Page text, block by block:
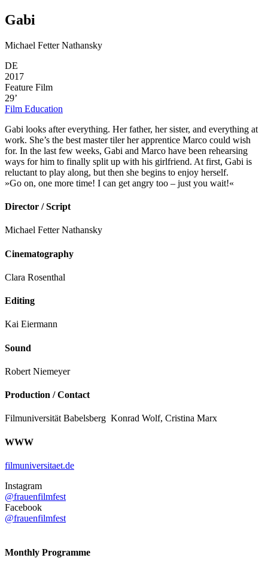
Gabi
Michael Fetter Nathansky
DE
2017
Feature Film
29’
Film Education
Gabi looks after everything. Her father, her sister, and everything at
work. She’s the best master tiler her apprentice Marco could wish
for. In the last few weeks, Gabi and Marco have been rehearsing
ways for him to finally split up with his girlfriend. At first, Gabi is
reluctant to play along, but then she begins to enjoy herself.
»Go on, one more time! I can get angry too – just you wait!«
Director / Script
Michael Fetter Nathansky
Cinematography
Clara Rosenthal
Editing
Kai Eiermann
Sound
Robert Niemeyer
Production / Contact
Filmuniversität Babelsberg Konrad Wolf, Cristina Marx
WWW
filmuniversitaet.de
Instagram
@frauenfilmfest
Facebook
@frauenfilmfest
Monthly Programme